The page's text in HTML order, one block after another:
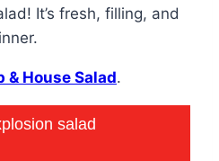
It’s fresh, filling, and
& House Salad.
salad